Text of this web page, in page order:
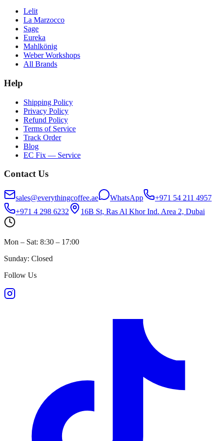
Lelit
La Marzocco
Sage
Eureka
Mahlkönig
Weber Workshops
All Brands
Help
Shipping Policy
Privacy Policy
Refund Policy
Terms of Service
Track Order
Blog
EC Fix — Service
Contact Us
sales@everythingcoffee.ae WhatsApp
+971 54 211 4957
+971 4 298 6232
16B St, Ras Al Khor Ind. Area 2, Dubai
Mon – Sat: 8:30 – 17:00
Sunday: Closed
Follow Us